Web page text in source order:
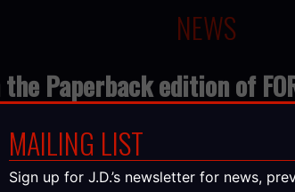
NEWS
Paperback edition of
review online at GoodReads, Amazon,
MAILING LIST
Sign up for J.D.’s newsletter for news,